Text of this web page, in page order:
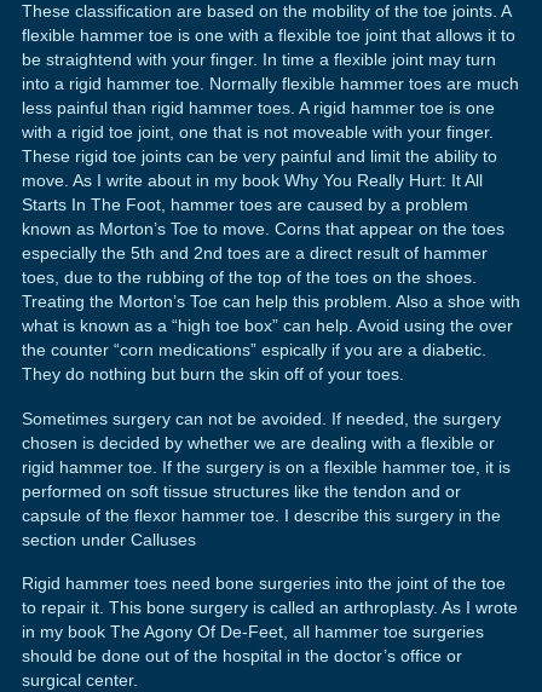
These classification are based on the mobility of the toe joints. A
flexible hammer toe is one with a flexible toe joint that allows it to
be straightend with your finger. In time a flexible joint may turn
into a rigid hammer toe. Normally flexible hammer toes are much
less painful than rigid hammer toes. A rigid hammer toe is one
with a rigid toe joint, one that is not moveable with your finger.
These rigid toe joints can be very painful and limit the ability to
move. As I write about in my book Why You Really Hurt: It All
Starts In The Foot, hammer toes are caused by a problem
known as Morton’s Toe to move. Corns that appear on the toes
especially the 5th and 2nd toes are a direct result of hammer
toes, due to the rubbing of the top of the toes on the shoes.
Treating the Morton’s Toe can help this problem. Also a shoe with
what is known as a “high toe box” can help. Avoid using the over
the counter “corn medications” espically if you are a diabetic.
They do nothing but burn the skin off of your toes.
Sometimes surgery can not be avoided. If needed, the surgery
chosen is decided by whether we are dealing with a flexible or
rigid hammer toe. If the surgery is on a flexible hammer toe, it is
performed on soft tissue structures like the tendon and or
capsule of the flexor hammer toe. I describe this surgery in the
section under Calluses
Rigid hammer toes need bone surgeries into the joint of the toe
to repair it. This bone surgery is called an arthroplasty. As I wrote
in my book The Agony Of De-Feet, all hammer toe surgeries
should be done out of the hospital in the doctor’s office or
surgical center.